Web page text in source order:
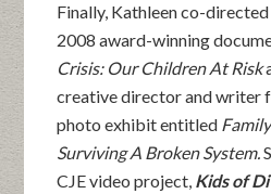
Finally, Kathleen co-
2008 award-winning
Crisis: Our Children At Risk
creative director and writer
photo exhibit entitled
Surviving A Broken System.
CJE video project, Kids of